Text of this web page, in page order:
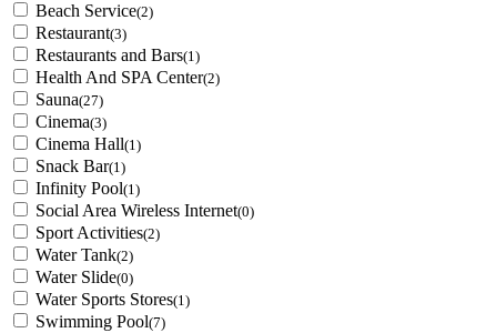
Beach Service(2)
Restaurant(3)
Restaurants and Bars(1)
Health And SPA Center(2)
Sauna(27)
Cinema(3)
Cinema Hall(1)
Snack Bar(1)
Infinity Pool(1)
Social Area Wireless Internet(0)
Sport Activities(2)
Water Tank(2)
Water Slide(0)
Water Sports Stores(1)
Swimming Pool(7)